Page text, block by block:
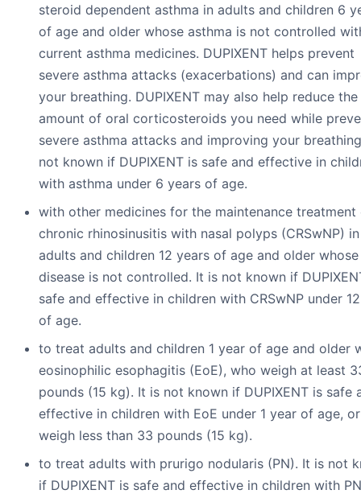
steroid dependent asthma in adults and children 6
of age and older whose asthma is not controlled
current asthma medicines. DUPIXENT helps prevent
severe asthma attacks (exacerbations) and can
your breathing. DUPIXENT may also help reduce the
amount of oral corticosteroids you need while
severe asthma attacks and improving your
not known if DUPIXENT is safe and effective in
with asthma under 6 years of age.
with other medicines for the maintenance treatment
chronic rhinosinusitis with nasal polyps (CRSwNP) in
adults and children 12 years of age and older whose
disease is not controlled. It is not known if
safe and effective in children with CRSwNP under
of age.
to treat adults and children 1 year of age and older
eosinophilic esophagitis (EoE), who weigh at least
pounds (15 kg). It is not known if DUPIXENT is safe
effective in children with EoE under 1 year of age,
weigh less than 33 pounds (15 kg).
to treat adults with prurigo nodularis (PN). It is not
if DUPIXENT is safe and effective in children with PN